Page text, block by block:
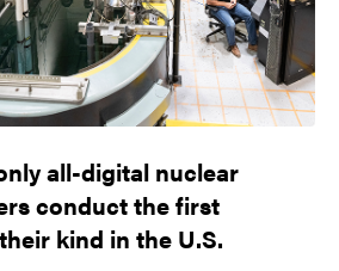
all-digital nuclear
conduct the first
kind in the U.S.